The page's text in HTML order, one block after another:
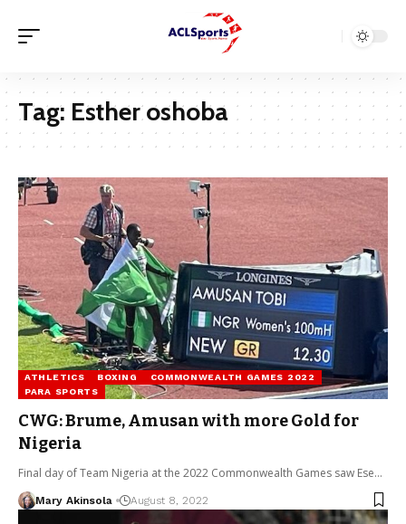
Tag: Esther oshoba
ATHLETICS BOXING
COMMONWEALTH GAMES 2022
PARA SPORTS
CWG: Brume, Amusan with more Gold for
Nigeria
Final day of Team Nigeria at the 2022 Commonwealth Games saw Ese…
Mary Akinsola August 8, 2022